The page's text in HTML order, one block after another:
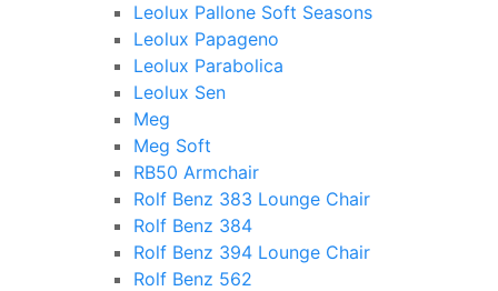
Leolux Pallone Soft Seasons
Leolux Papageno
Leolux Parabolica
Leolux Sen
Meg
Meg Soft
RB50 Armchair
Rolf Benz 383 Lounge Chair
Rolf Benz 384
Rolf Benz 394 Lounge Chair
Rolf Benz 562